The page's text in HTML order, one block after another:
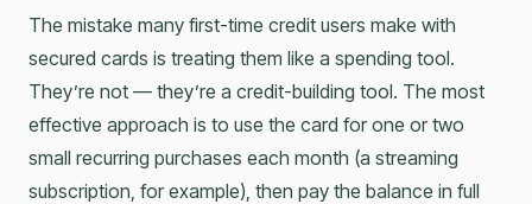
The mistake many first-time credit users make with
secured cards is treating them like a spending tool.
They’re not — they’re a credit-building tool. The most
effective approach is to use the card for one or two
small recurring purchases each month (a streaming
subscription, for example), then pay the balance in full